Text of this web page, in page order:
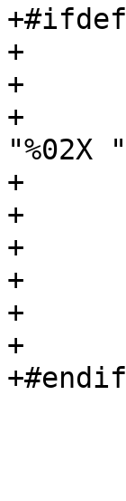
+#ifdef	ENABLE_OUTPUT_HEX
+	if (doputhex) {
+		char hexstr[4];
+		snprintf(hexstr, sizeof(hexstr),
+		ptr++;
+		vt_out(hexstr[0]);
+		vt_out(hexstr[1]);
+		vt_out(hexstr[2]);
+	}
+	else
+#endif	/* ENABLE_OUTPUT_HEX */